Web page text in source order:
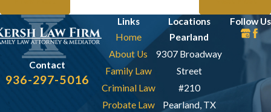
Contact
936-297-5016
Links
Home
About Us
Family Law
Criminal Law
Probate Law
Locations
Pearland
9307 Broadway
Street
#210
Pearland, TX
Follow Us